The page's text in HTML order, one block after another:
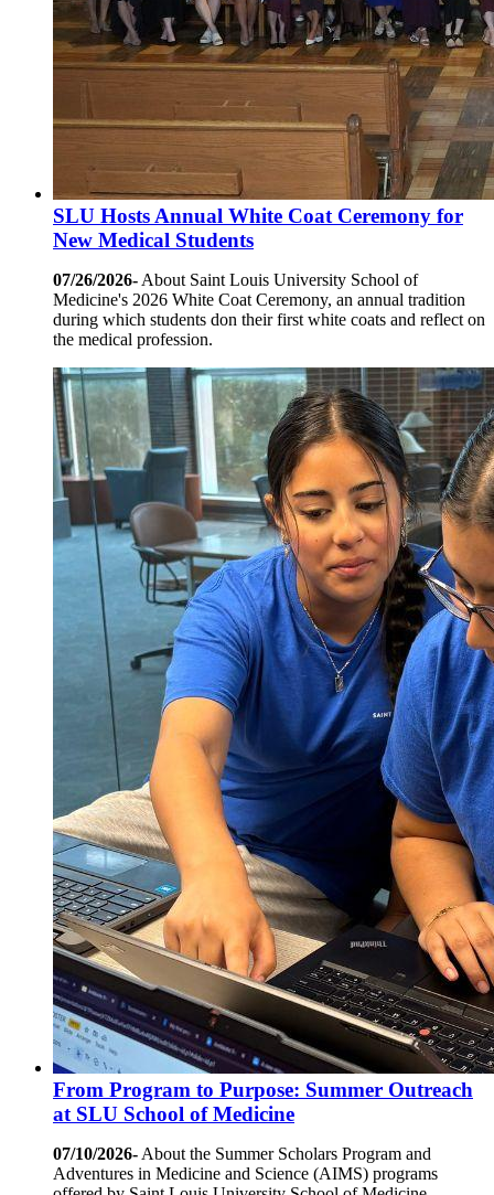
SLU Hosts Annual White Coat Ceremony for
New Medical Students
07/26/2026- About Saint Louis University School of
Medicine's 2026 White Coat Ceremony, an annual tradition
during which students don their first white coats and reflect on
the medical profession.
From Program to Purpose: Summer Outreach
at SLU School of Medicine
07/10/2026- About the Summer Scholars Program and
Adventures in Medicine and Science (AIMS) programs